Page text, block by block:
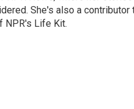
She's also a contributor
NPR's Life Kit.